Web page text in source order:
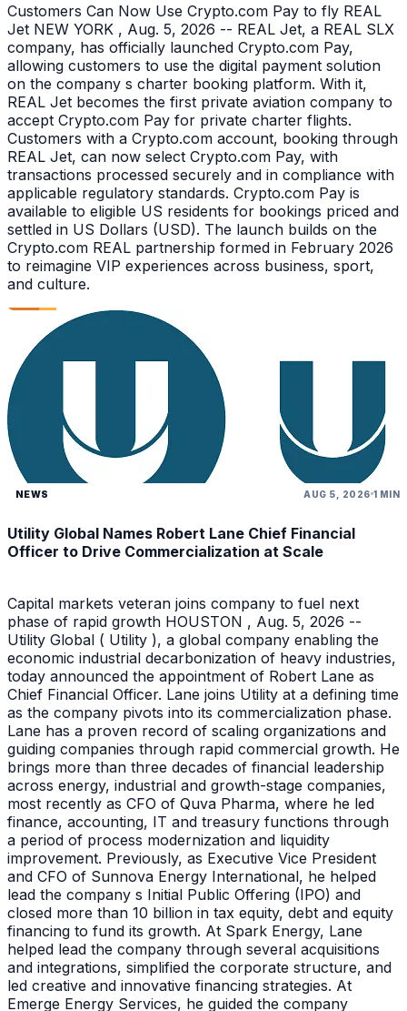
Customers Can Now Use Crypto.com Pay to fly REAL
Jet NEW YORK , Aug. 5, 2026 -- REAL Jet, a REAL SLX
company, has officially launched Crypto.com Pay,
allowing customers to use the digital payment solution
on the company s charter booking platform. With it,
REAL Jet becomes the first private aviation company to
accept Crypto.com Pay for private charter flights.
Customers with a Crypto.com account, booking through
REAL Jet, can now select Crypto.com Pay, with
transactions processed securely and in compliance with
applicable regulatory standards. Crypto.com Pay is
available to eligible US residents for bookings priced and
settled in US Dollars (USD). The launch builds on the
Crypto.com REAL partnership formed in February 2026
to reimagine VIP experiences across business, sport,
and culture.
NEWS AUG 5, 2026 1 MIN
Utility Global Names Robert Lane Chief Financial
Officer to Drive Commercialization at Scale
Capital markets veteran joins company to fuel next
phase of rapid growth HOUSTON , Aug. 5, 2026 --
Utility Global ( Utility ), a global company enabling the
economic industrial decarbonization of heavy industries,
today announced the appointment of Robert Lane as
Chief Financial Officer. Lane joins Utility at a defining time
as the company pivots into its commercialization phase.
Lane has a proven record of scaling organizations and
guiding companies through rapid commercial growth. He
brings more than three decades of financial leadership
across energy, industrial and growth-stage companies,
most recently as CFO of Quva Pharma, where he led
finance, accounting, IT and treasury functions through
a period of process modernization and liquidity
improvement. Previously, as Executive Vice President
and CFO of Sunnova Energy International, he helped
lead the company s Initial Public Offering (IPO) and
closed more than 10 billion in tax equity, debt and equity
financing to fund its growth. At Spark Energy, Lane
helped lead the company through several acquisitions
and integrations, simplified the corporate structure, and
led creative and innovative financing strategies. At
Emerge Energy Services, he guided the company